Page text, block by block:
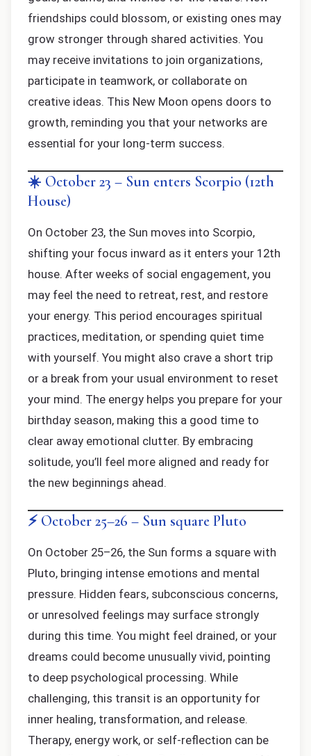
friendships could blossom, or existing ones may
grow stronger through shared activities. You
may receive invitations to join organizations,
participate in teamwork, or collaborate on
creative ideas. This New Moon opens doors to
growth, reminding you that your networks are
essential for your long-term success.
☀️ October 23 – Sun enters Scorpio (12th
House)
On October 23, the Sun moves into Scorpio,
shifting your focus inward as it enters your 12th
house. After weeks of social engagement, you
may feel the need to retreat, rest, and restore
your energy. This period encourages spiritual
practices, meditation, or spending quiet time
with yourself. You might also crave a short trip
or a break from your usual environment to reset
your mind. The energy helps you prepare for your
birthday season, making this a good time to
clear away emotional clutter. By embracing
solitude, you’ll feel more aligned and ready for
the new beginnings ahead.
⚡ October 25–26 – Sun square Pluto
On October 25–26, the Sun forms a square with
Pluto, bringing intense emotions and mental
pressure. Hidden fears, subconscious concerns,
or unresolved feelings may surface strongly
during this time. You might feel drained, or your
dreams could become unusually vivid, pointing
to deep psychological processing. While
challenging, this transit is an opportunity for
inner healing, transformation, and release.
Therapy, energy work, or self-reflection can be